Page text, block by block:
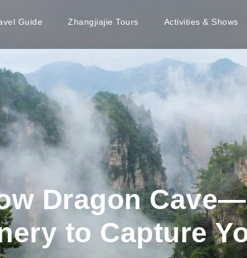
Guide Zhangjiajie Tours Activities & Shows
Dragon
to Capture